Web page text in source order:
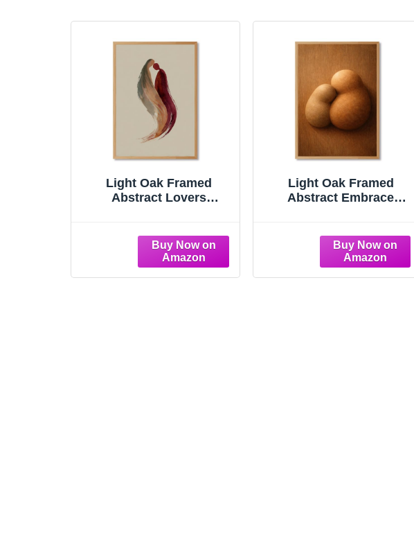
Light Oak Framed
Abstract Lovers
Minimalist Aesthetic
Painting Pictures Wall
Decor Elegant Home
Light Oak Framed
Abstract Embrace
Aesthetic Wall Art
Painting Pictures Wall
Decor Whimsical Home